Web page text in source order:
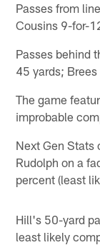
Passes from
Cousins 9-for-
Passes behind
45 yards;
The game
improbable
Next Gen Stats
Rudolph on a
percent (least
Hill's 50-yard
least likely